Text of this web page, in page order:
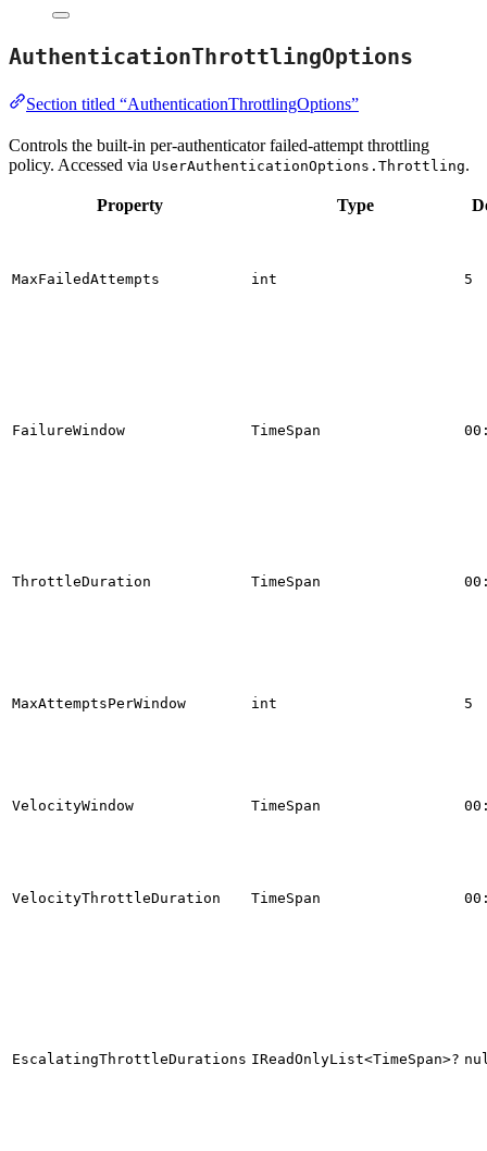
AuthenticationThrottlingOptions
Section titled “AuthenticationThrottlingOptions”
Controls the built-in per-authenticator failed-attempt throttling
policy. Accessed via UserAuthenticationOptions.Throttling.
Property Type
MaxFailedAttempts int 5
FailureWindow TimeSpan
ThrottleDuration TimeSpan
MaxAttemptsPerWindow int 5
VelocityWindow TimeSpan
VelocityThrottleDuration TimeSpan
EscalatingThrottleDurations IReadOnlyList<TimeSpan>?